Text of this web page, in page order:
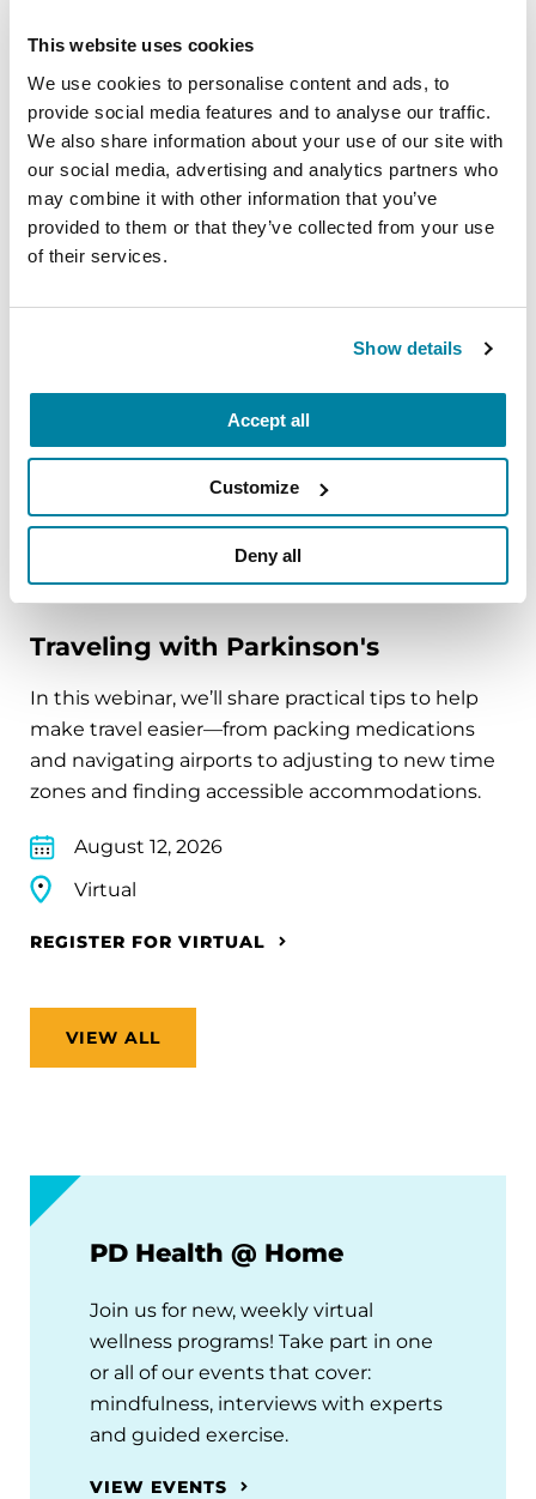
This website uses cookies
We use cookies to personalise content and ads, to
provide social media features and to analyse our traffic.
We also share information about your use of our site with
our social media, advertising and analytics partners who
may combine it with other information that you’ve
provided to them or that they’ve collected from your use
of their services.
Show details
Accept all
Customize
Deny all
EDUCATIONAL EVENTS
The PD Solo Network
A virtual network for people living with
REGISTER FOR VIRTUAL
Traveling with Parkinson's
In this webinar, we’ll share practical tips to help
make travel easier—from packing medications
and navigating airports to adjusting to new time
zones and finding accessible accommodations.
August 12, 2026
Virtual
REGISTER FOR VIRTUAL
VIEW ALL
PD Health @ Home
Join us for new, weekly virtual
wellness programs! Take part in one
or all of our events that cover:
mindfulness, interviews with experts
and guided exercise.
VIEW EVENTS